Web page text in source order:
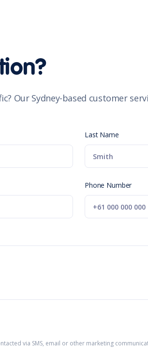
Our Sydney-based customer
Last Name
Phone Number
via SMS, email or other marketing